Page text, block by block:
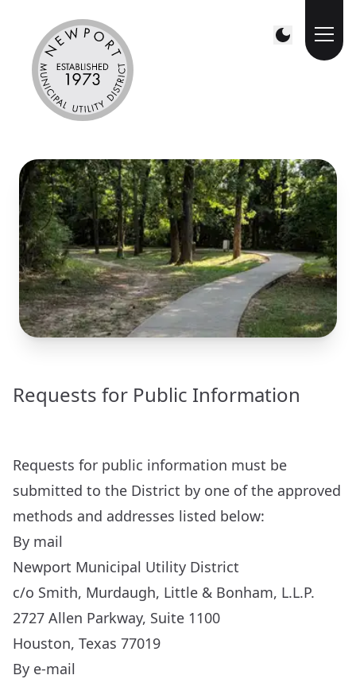
Requests for Public Information
Requests for public information must be
submitted to the District by one of the approved
methods and addresses listed below:
By mail
Newport Municipal Utility District
c/o Smith, Murdaugh, Little & Bonham, L.L.P.
2727 Allen Parkway, Suite 1100
Houston, Texas 77019
By e-mail